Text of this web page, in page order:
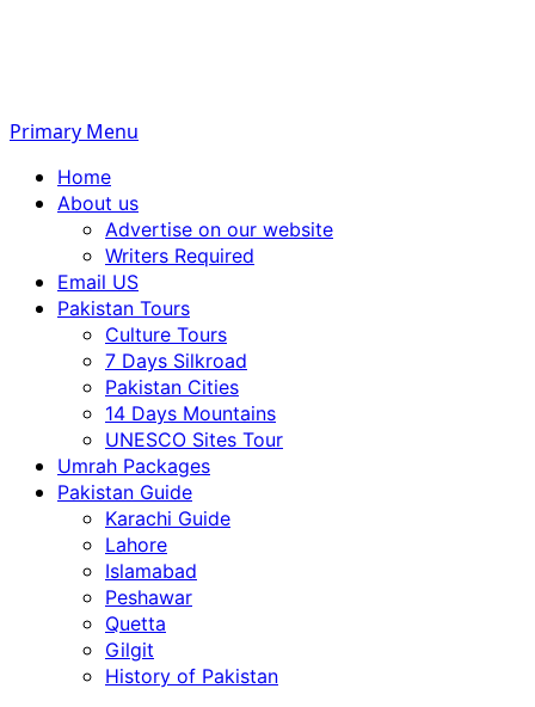
Primary Menu
Home
About us
Advertise on our website
Writers Required
Email US
Pakistan Tours
Culture Tours
7 Days Silkroad
Pakistan Cities
14 Days Mountains
UNESCO Sites Tour
Umrah Packages
Pakistan Guide
Karachi Guide
Lahore
Islamabad
Peshawar
Quetta
Gilgit
History of Pakistan